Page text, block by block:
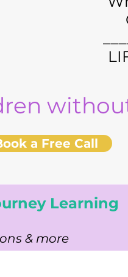
a Free Call
Learning
& more